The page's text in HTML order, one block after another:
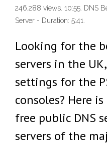
246,288 views. 10:55. DNS
Server - Duration: 5:41.
Looking for the
servers in the
settings for the
consoles? Here
free public DNS
servers of the